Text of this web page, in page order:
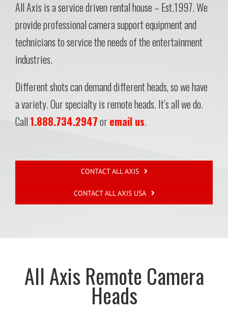
All Axis is a service driven rental house – Est.1997. We
provide professional camera support equipment and
technicians to service the needs of the entertainment
industries.
Different shots can demand different heads, so we have
a variety. Our specialty is remote heads. It’s all we do.
Call1.888.734.2947oremail us.
CONTACT ALL AXIS
CONTACT ALL AXIS USA
All Axis Remote Camera
Heads